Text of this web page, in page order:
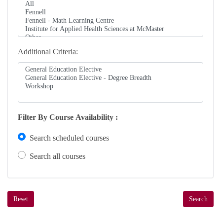
Additional Criteria
Filter By Course Availability
Search scheduled courses
Search all courses
Reset Search